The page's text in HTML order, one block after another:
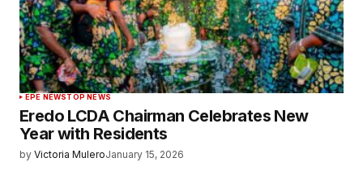
EPE NEWSTOP NEWS
Eredo LCDA Chairman Celebrates New
Year with Residents
by Victoria MuleroJanuary 15, 2026